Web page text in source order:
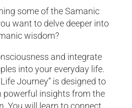
some of the Samanic
want to delve deeper into
wisdom?
and integrate
into your everyday life.
Journey” is designed to
powerful insights from the
You will learn to connect